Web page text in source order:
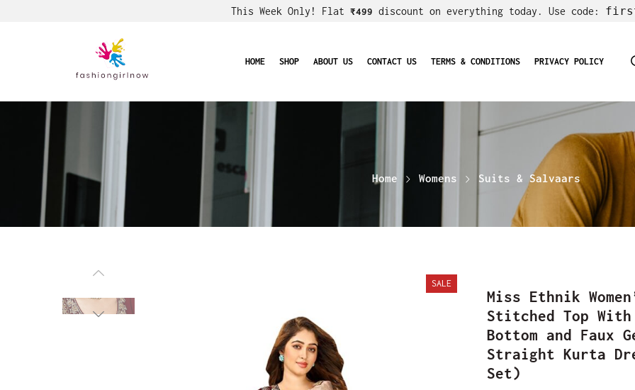
This Week Only! Flat ₹499 discount on everything today. Use code:
HOME SHOP ABOUT US CONTACT US TERMS & CONDITIONS PRIVACY POLICY
Home Womens Suits & Salvaars
SALE
Miss Ethnik
Stitched Top
Bottom and Faux
Straight Kurta
Set)